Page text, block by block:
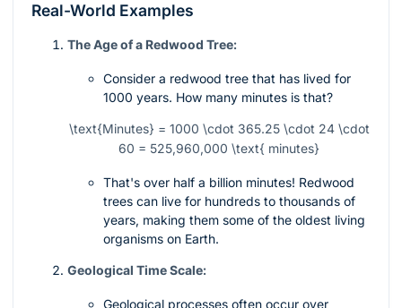
Real-World Examples
The Age of a Redwood Tree:
Consider a redwood tree that has lived for
1000 years. How many minutes is that?
\text{Minutes} = 1000 \cdot 365.25 \cdot 24 \cdot
60 = 525,960,000 \text{ minutes}
That's over half a billion minutes! Redwood
trees can live for hundreds to thousands of
years, making them some of the oldest living
organisms on Earth.
Geological Time Scale:
Geological processes often occur over